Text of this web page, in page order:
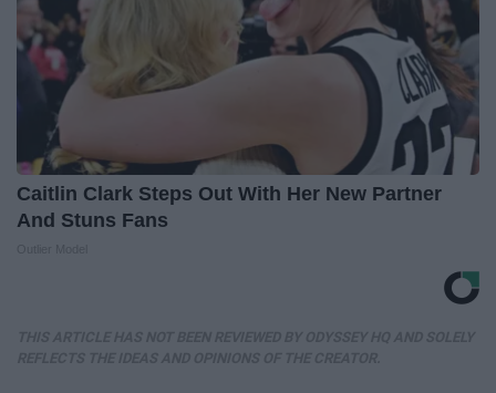
Caitlin Clark Steps Out With Her New Partner
And Stuns Fans